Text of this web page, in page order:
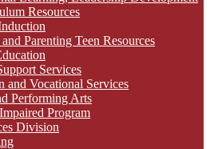
Resources
Parenting Teen Resources
Services
and Vocational Services
Performing Arts
Program
Division